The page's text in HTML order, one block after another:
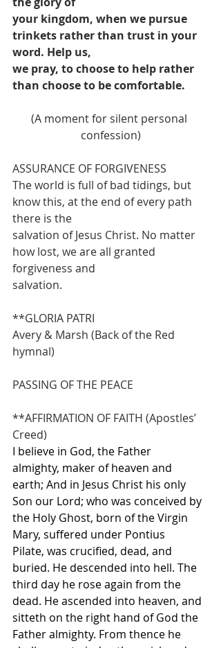
your kingdom, when we pursue
trinkets rather than trust in your
word. Help us,
we pray, to choose to help rather
than choose to be comfortable.
(A moment for silent personal
confession)
ASSURANCE OF FORGIVENESS
The world is full of bad tidings, but
know this, at the end of every path
there is the
salvation of Jesus Christ. No matter
how lost, we are all granted
forgiveness and
salvation.
**GLORIA PATRI
Avery & Marsh (Back of the Red
hymnal)
PASSING OF THE PEACE
**AFFIRMATION OF FAITH (Apostles’
Creed)
I believe in God, the Father
almighty, maker of heaven and
earth; And in Jesus Christ his only
Son our Lord; who was conceived by
the Holy Ghost, born of the Virgin
Mary, suffered under Pontius
Pilate, was crucified, dead, and
buried. He descended into hell. The
third day he rose again from the
dead. He ascended into heaven, and
sitteth on the right hand of God the
Father almighty. From thence he